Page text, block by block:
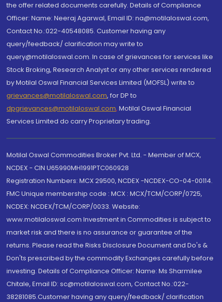
the offer related documents carefully. Details of Compliance
Officer: Name: Neeraj Agarwal, Email ID: na@motilaloswal.com,
Contact No.:022-40548085. Customer having any
query/feedback/ clarification may write to
query@motilaloswal.com. In case of grievances for services like
Stock Broking, Research Analyst or any other services rendered
by Motilal Oswal Financial Services Limited (MOFSL) write to
grievances@motilaloswal.com, for DP to
dpgrievances@motilaloswal.com, Motilal Oswal Financial
Services Limited do carry Proprietary trading.
Motilal Oswal Commodities Broker Pvt. Ltd. - Member of MCX,
NCDEX - CIN U65990MH1991PTC060928
Registration Numbers: MCX 29500, NCDEX -NCDEX-CO-04-00114.
FMC Unique membership code : MCX : MCX/TCM/CORP/0725,
NCDEX: NCDEX/TCM/CORP/0033. Website:
www.motilaloswal.com Investment in Commodities is subject to
market risk and there is no assurance or guarantee of the
returns. Please read the Risks Disclosure Document and Do's &
Don'ts prescribed by the commodity Exchanges carefully before
investing. Details of Compliance Officer: Name: Ms Sharmilee
Chitale, Email ID: sc@motilaloswal.com, Contact No.:022-
38281085.Customer having any query/feedback/ clarification